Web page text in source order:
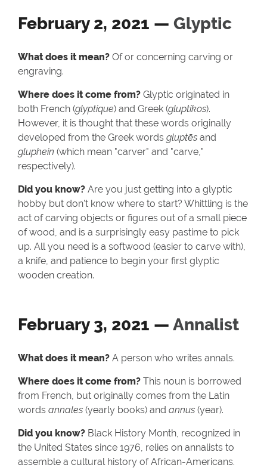
February 2, 2021 — Glyptic
What does it mean? Of or concerning carving or
engraving.
Where does it come from? Glyptic originated in
both French (glyptique) and Greek (gluptikos).
However, it is thought that these words originally
developed from the Greek words gluptēs and
gluphein (which mean "carver" and "carve,"
respectively).
Did you know? Are you just getting into a glyptic
hobby but don't know where to start? Whittling is the
act of carving objects or figures out of a small piece
of wood, and is a surprisingly easy pastime to pick
up. All you need is a softwood (easier to carve with),
a knife, and patience to begin your first glyptic
wooden creation.
February 3, 2021 — Annalist
What does it mean? A person who writes annals.
Where does it come from? This noun is borrowed
from French, but originally comes from the Latin
words annales (yearly books) and annus (year).
Did you know? Black History Month, recognized in
the United States since 1976, relies on annalists to
assemble a cultural history of African-Americans.